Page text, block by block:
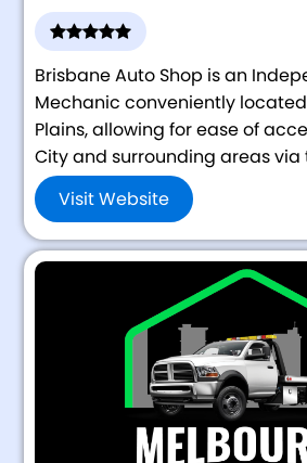
Brisbane Auto Shop is an
Mechanic conveniently
Plains, allowing for ease of
City and surrounding areas via
Visit Website